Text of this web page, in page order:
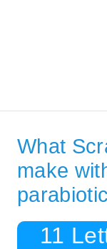
What
make
11